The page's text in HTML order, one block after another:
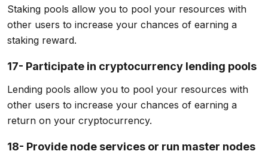
Staking pools allow you to pool your resources with
other users to increase your chances of earning a
staking reward.
17- Participate in cryptocurrency lending pools
Lending pools allow you to pool your resources with
other users to increase your chances of earning a
return on your cryptocurrency.
18- Provide node services or run master nodes